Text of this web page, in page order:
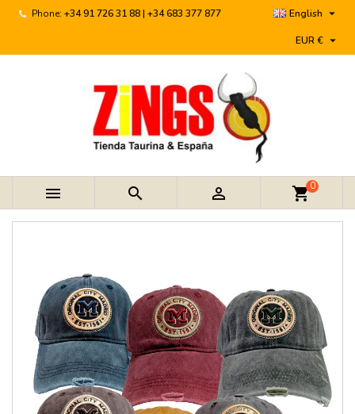
Phone: +34 91 726 31 88 | +34 683 377 877 English 
EUR € 
   shopping_cart0